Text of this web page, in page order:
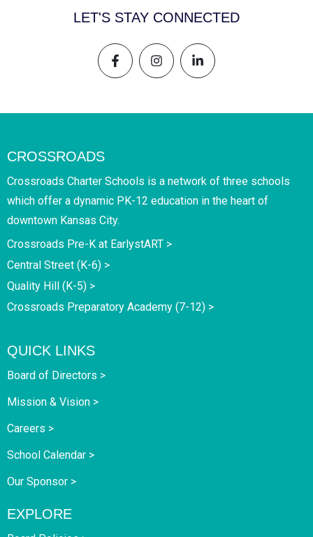
LET'S STAY CONNECTED
CROSSROADS
Crossroads Charter Schools is a network of three schools
which offer a dynamic PK-12 education in the heart of
downtown Kansas City.
Crossroads Pre-K at EarlystART >
Central Street (K-6) >
Quality Hill (K-5) >
Crossroads Preparatory Academy (7-12) >
QUICK LINKS
Board of Directors >
Mission & Vision >
Careers >
School Calendar >
Our Sponsor >
EXPLORE